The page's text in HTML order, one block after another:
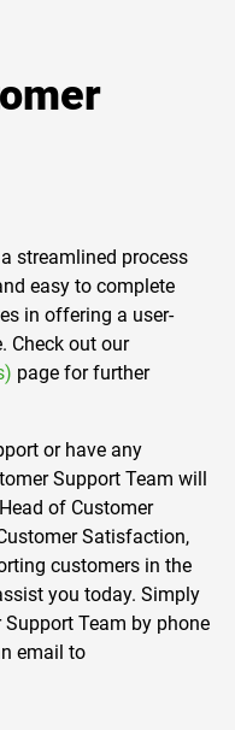
streamlined process
easy to complete
in offering a user-
Check out our
page for further
or have any
Support Team will
of Customer
Satisfaction,
customers in the
you today. Simply
Team by phone
email to